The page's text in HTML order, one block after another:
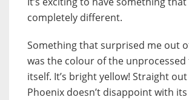
completely different.
Something that surprised me out
was the colour of the
itself. It’s bright yellow! Straight
Phoenix doesn’t disappoint with